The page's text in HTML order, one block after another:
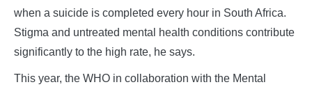
when a suicide is completed every hour in South Africa.
Stigma and untreated mental health conditions contribute
significantly to the high rate, he says.
This year, the WHO in collaboration with the Mental